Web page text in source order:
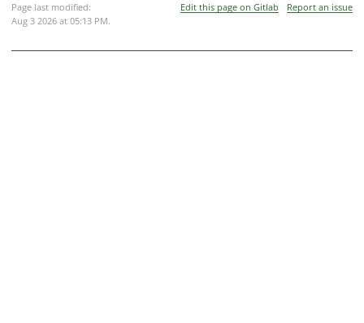
Page last modified:
Aug 3 2026 at 05:13 PM.
Edit this page on Gitlab Report an issue